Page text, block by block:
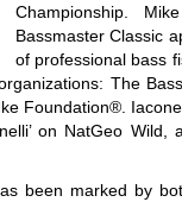
Championship.
Bassmaster Classic
of professional bass
The
Foundation®.
on NatGeo
been marked by